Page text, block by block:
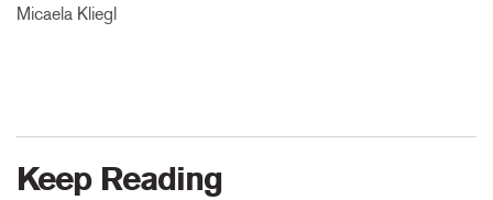
Micaela Kliegl
Keep Reading